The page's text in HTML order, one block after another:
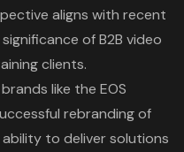
aligns with recent
of B2B video
clients.
like the EOS
rebranding of
to deliver solutions